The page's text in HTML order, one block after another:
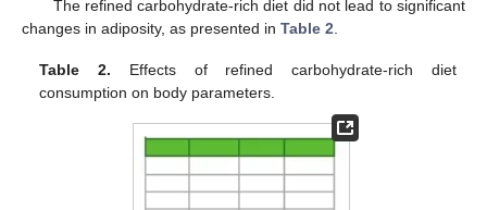
The refined carbohydrate-rich diet did not lead to significant
changes in adiposity, as presented in Table 2
Table 2. Effects of refined carbohydrate-rich diet
consumption on body parameters.